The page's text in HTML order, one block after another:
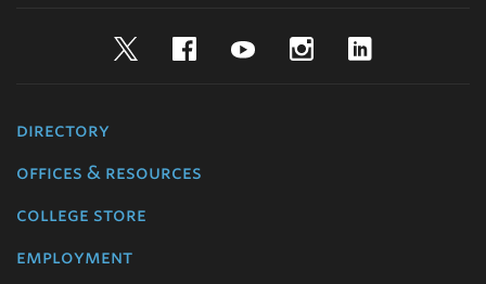
TwitterFacebookYouTubeInstagram
directory
offices & resources
college store
employment